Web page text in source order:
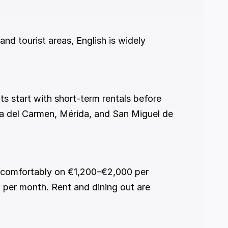
Carmen, Mérida, and San Miguel de
month. Rent and dining out are